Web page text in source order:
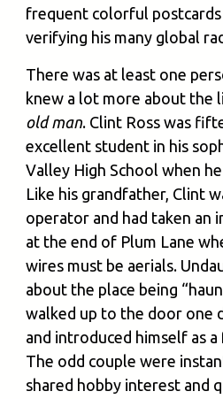
frequent colorful
verifying his many global
There was at least one
knew a lot more about the
old man. Clint Ross was
excellent student in his
Valley High School when
Like his grandfather, Clint
operator and had taken an
at the end of Plum Lane
wires must be aerials.
about the place being
walked up to the door one
and introduced himself as
The odd couple were
shared hobby interest and